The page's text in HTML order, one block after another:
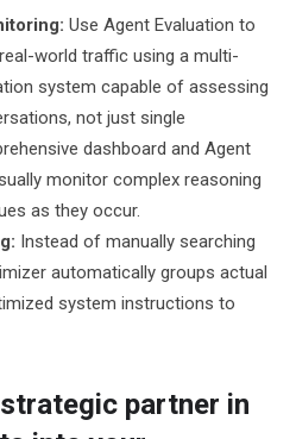
Use Agent Evaluation to
world traffic using a multi-
system capable of assessing
not just single
dashboard and Agent
monitor complex reasoning
as they occur.
Instead of manually searching
automatically groups actual
system instructions to
partner in